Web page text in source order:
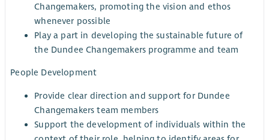
Changemakers, promoting the vision and ethos
whenever possible
Play a part in developing the sustainable future of
the Dundee Changemakers programme and team
People Development
Provide clear direction and support for Dundee
Changemakers team members
Support the development of individuals within the